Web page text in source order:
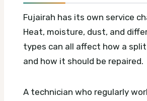
Fujairah has its own service
Heat, moisture, dust, and
types can all affect how a split
and how it should be repaired.
A technician who regularly